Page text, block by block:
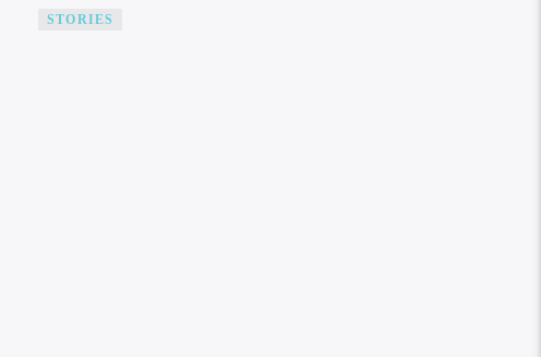
STORIES